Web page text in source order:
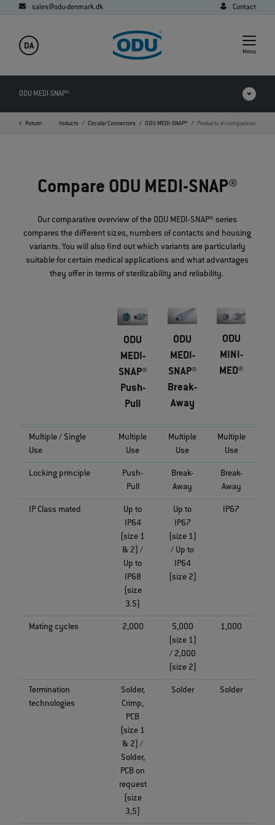
sales@odu-denmark.dk Contact
DA
Menu
ODU MEDI-SNAP®
Products in comparison
Downloads
FAQ
Return
Home Products Circular Connectors ODU MEDI-SNAP® Products in comparison
Compare ODU MEDI-SNAP®
Our comparative overview of the ODU MEDI-SNAP® series
compares the different sizes, numbers of contacts and housing
variants. You will also find out which variants are particularly
suitable for certain medical applications and what advantages
they offer in terms of sterilizability and reliability.
ODU
MEDI-
SNAP®
Push-
Pull
ODU
MEDI-
SNAP®
Break-
Away
ODU
MINI-
MED®
Multiple / Single
Use
Multiple
Use
Multiple
Use
Multiple
Use
Locking principle
Push-
Pull
Break-
Away
Break-
Away
IP Class mated
Up to
IP64
(size 1
& 2) /
Up to
IP68
(size
3.5)
Up to
IP67
(size 1)
/ Up to
IP64
(size 2)
IP67
Mating cycles 2,000
5,000
(size 1)
/ 2,000
(size 2)
1,000
Termination
technologies
Solder,
Crimp,
PCB
(size 1
& 2) /
Solder,
PCB on
request
(size
3,5)
Solder Solder